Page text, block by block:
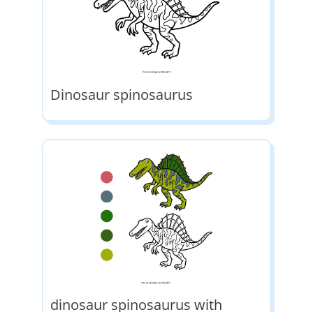
Dinosaur spinosaurus
dinosaur spinosaurus with